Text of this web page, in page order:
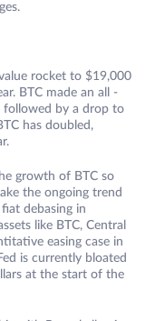
rocket to $19,000
BTC made an all -
followed by a drop to
has doubled,
growth of BTC so
the ongoing trend
debasing in
like BTC, Central
easing case in
is currently bloated
at the start of the